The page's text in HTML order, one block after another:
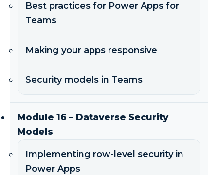
Best practices for Power Apps for
Teams
Making your apps responsive
Security models in Teams
Module 16 – Dataverse Security
Models
Implementing row-level security in
Power Apps